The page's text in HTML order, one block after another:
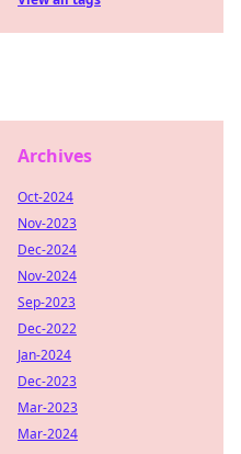
Archives
Oct-2024
Nov-2023
Dec-2024
Nov-2024
Sep-2023
Dec-2022
Jan-2024
Dec-2023
Mar-2023
Mar-2024